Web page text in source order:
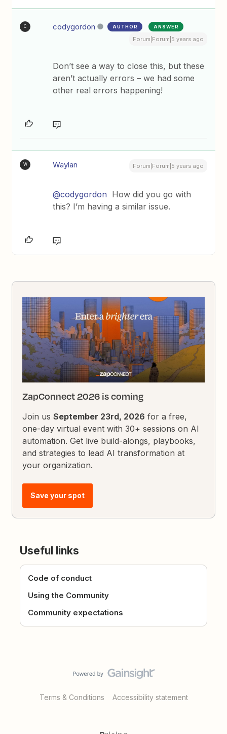
C codygordon AUTHOR ANSWER
Forum|Forum|5 years ago
Don’t see a way to close this, but these
aren’t actually errors – we had some
other real errors happening!
W Waylan Forum|Forum|5 years ago
@codygordon How did you go with
this? I’m having a similar issue.
ZapConnect 2026 is coming
Join usSeptember 23rd, 2026 for a free,
one-day virtual event with 30+ sessions on AI
automation. Get live build-alongs, playbooks,
and strategies to lead AI transformation at
your organization.
Save your spot
Useful links
Code of conduct
Using the Community
Community expectations
Terms & Conditions Accessibility statement